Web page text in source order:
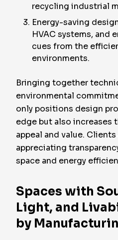
recycling industrial
Energy-saving
HVAC systems, and
cues from the
environments.
Bringing together
environmental
only positions design
edge but also increases
appeal and value.
appreciating
space and energy
Spaces with
Light, and
by